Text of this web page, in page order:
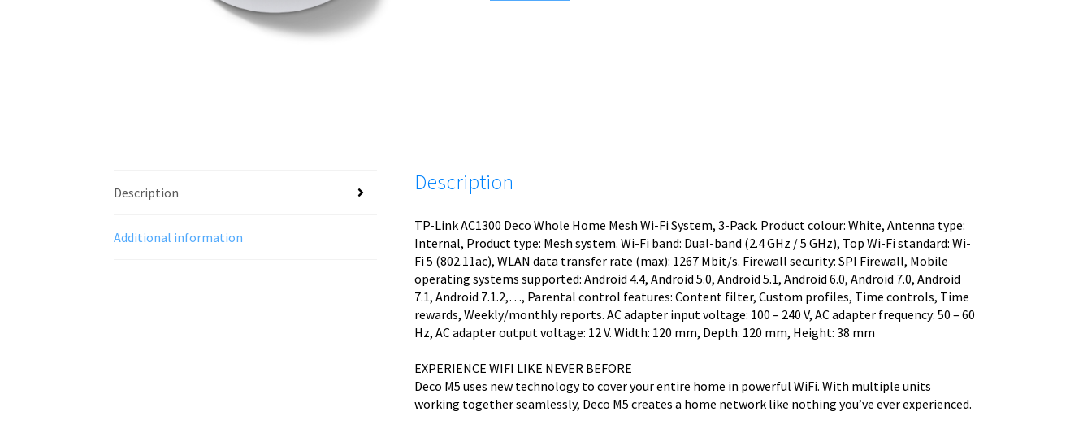
Description
Additional information
Description
TP-Link AC1300 Deco Whole Home Mesh Wi-Fi System, 3-Pack. Product colour: White, Antenna type:
Internal, Product type: Mesh system. Wi-Fi band: Dual-band (2.4 GHz / 5 GHz), Top Wi-Fi standard: Wi-
Fi 5 (802.11ac), WLAN data transfer rate (max): 1267 Mbit/s. Firewall security: SPI Firewall, Mobile
operating systems supported: Android 4.4, Android 5.0, Android 5.1, Android 6.0, Android 7.0, Android
7.1, Android 7.1.2,…, Parental control features: Content filter, Custom profiles, Time controls, Time
rewards, Weekly/monthly reports. AC adapter input voltage: 100 – 240 V, AC adapter frequency: 50 – 60
Hz, AC adapter output voltage: 12 V. Width: 120 mm, Depth: 120 mm, Height: 38 mm
EXPERIENCE WIFI LIKE NEVER BEFORE
Deco M5 uses new technology to cover your entire home in powerful WiFi. With multiple units
working together seamlessly, Deco M5 creates a home network like nothing you’ve ever experienced.